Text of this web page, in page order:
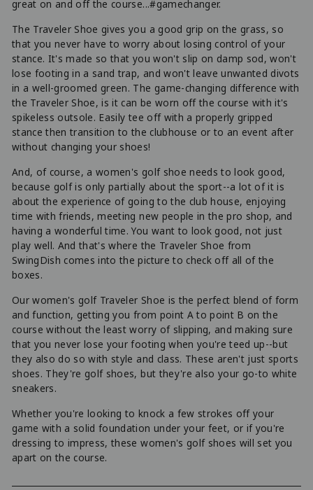
great on and off the course...#gamechanger.
The Traveler Shoe gives you a good grip on the grass, so
that you never have to worry about losing control of your
stance. It's made so that you won't slip on damp sod, won't
lose footing in a sand trap, and won't leave unwanted divots
in a well-groomed green. The game-changing difference with
the Traveler Shoe, is it can be worn off the course with it's
spikeless outsole. Easily tee off with a properly gripped
stance then transition to the clubhouse or to an event after
without changing your shoes!
And, of course, a women's golf shoe needs to look good,
because golf is only partially about the sport--a lot of it is
about the experience of going to the club house, enjoying
time with friends, meeting new people in the pro shop, and
having a wonderful time. You want to look good, not just
play well. And that's where the Traveler Shoe from
SwingDish comes into the picture to check off all of the
boxes.
Our women's golf Traveler Shoe is the perfect blend of form
and function, getting you from point A to point B on the
course without the least worry of slipping, and making sure
that you never lose your footing when you're teed up--but
they also do so with style and class. These aren't just sports
shoes. They're golf shoes, but they're also your go-to white
sneakers.
Whether you're looking to knock a few strokes off your
game with a solid foundation under your feet, or if you're
dressing to impress, these women's golf shoes will set you
apart on the course.